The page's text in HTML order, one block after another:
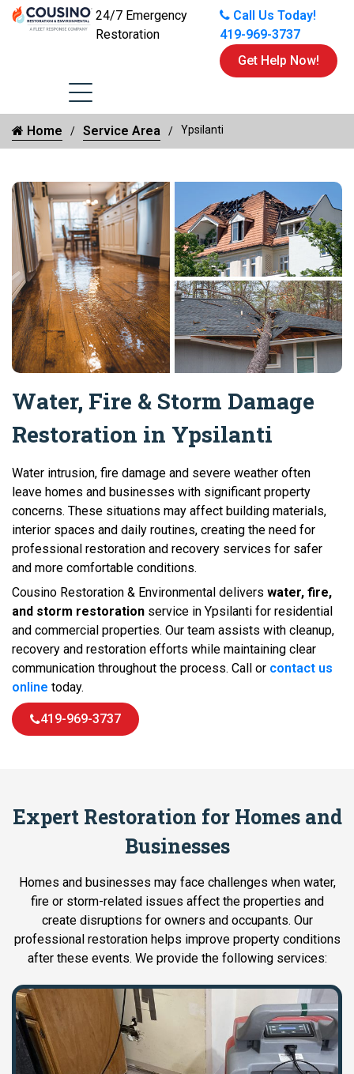
24/7 Emergency
Restoration
Call Us Today!
419-969-3737
Get Help Now!
Home Service Area Ypsilanti
Water, Fire & Storm Damage
Restoration in Ypsilanti
Water intrusion, fire damage and severe weather often
leave homes and businesses with significant property
concerns. These situations may affect building materials,
interior spaces and daily routines, creating the need for
professional restoration and recovery services for safer
and more comfortable conditions.
Cousino Restoration & Environmental delivers water, fire,
and storm restoration service in Ypsilanti for residential
and commercial properties. Our team assists with cleanup,
recovery and restoration efforts while maintaining clear
communication throughout the process. Call or contact us
online today.
419-969-3737
Expert Restoration for Homes and
Businesses
Homes and businesses may face challenges when water,
fire or storm-related issues affect the properties and
create disruptions for owners and occupants. Our
professional restoration helps improve property conditions
after these events. We provide the following services: